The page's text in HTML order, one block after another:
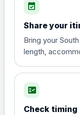
Hepatitis A
event_available
Share your
Bring your
length,
fact_check
Check timing